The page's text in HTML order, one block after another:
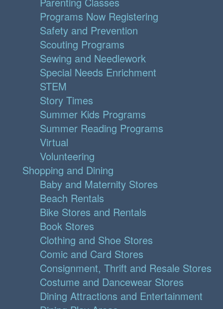
Programs Now Registering
Safety and Prevention
Scouting Programs
Sewing and Needlework
Special Needs Enrichment
STEM
Story Times
Summer Kids Programs
Summer Reading Programs
Virtual
Volunteering
Shopping and Dining
Baby and Maternity Stores
Beach Rentals
Bike Stores and Rentals
Book Stores
Clothing and Shoe Stores
Comic and Card Stores
Consignment, Thrift and Resale Stores
Costume and Dancewear Stores
Dining Attractions and Entertainment